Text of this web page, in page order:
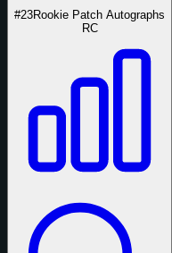
#23Rookie Patch Autographs
RC